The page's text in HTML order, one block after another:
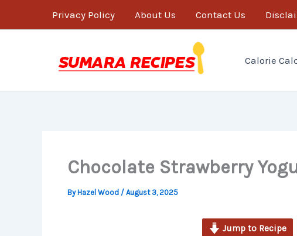
Privacy Policy About Us Contact Us
Calorie
Chocolate Strawberry
ByHazel Wood / August 3, 2025
Jump to Recipe